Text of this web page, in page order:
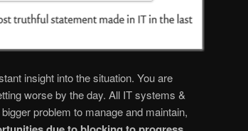
insight into the situation. You are
worse by the day. All IT systems &
problem to manage and maintain,